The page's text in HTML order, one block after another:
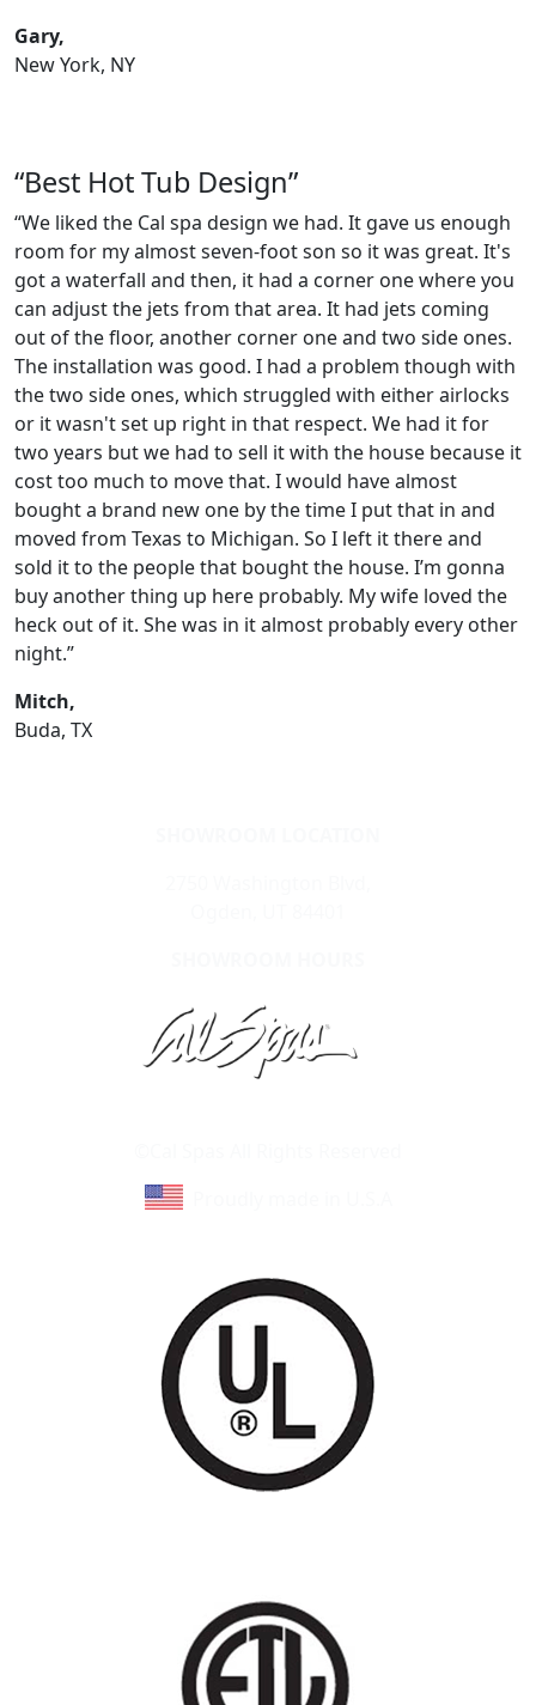
Gary,
New York, NY
“Best Hot Tub Design”
“We liked the Cal spa design we had. It gave us enough
room for my almost seven-foot son so it was great. It's
got a waterfall and then, it had a corner one where you
can adjust the jets from that area. It had jets coming
out of the floor, another corner one and two side ones.
The installation was good. I had a problem though with
the two side ones, which struggled with either airlocks
or it wasn't set up right in that respect. We had it for
two years but we had to sell it with the house because it
cost too much to move that. I would have almost
bought a brand new one by the time I put that in and
moved from Texas to Michigan. So I left it there and
sold it to the people that bought the house. I’m gonna
buy another thing up here probably. My wife loved the
heck out of it. She was in it almost probably every other
night.”
Mitch,
Buda, TX